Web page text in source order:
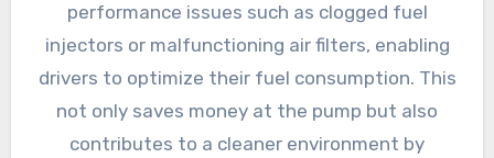
performance issues such as clogged fuel
injectors or malfunctioning air filters, enabling
drivers to optimize their fuel consumption. This
not only saves money at the pump but also
contributes to a cleaner environment by